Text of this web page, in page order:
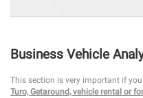
Business Vehicle
This section is very important if
Turo, Getaround, vehicle rental or